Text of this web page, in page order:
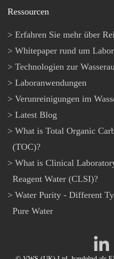
Ressourcen
Erfahren Sie mehr über
Whitepaper rund um
Technologien zur
Laboranwendungen
Verunreinigungen im
Latest Blog
What is Total Organic
(TOC)?
What is Clinical
Reagent Water (CLSI)?
Water Purity - Different
Pure Water